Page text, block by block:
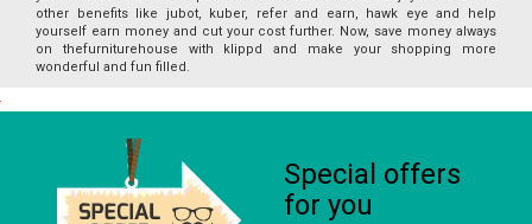
other benefits like jubot, kuber, refer and earn, hawk eye and help
yourself earn money and cut your cost further. Now, save money always
on thefurniturehouse with klippd and make your shopping more
wonderful and fun filled.
Special offers
for you